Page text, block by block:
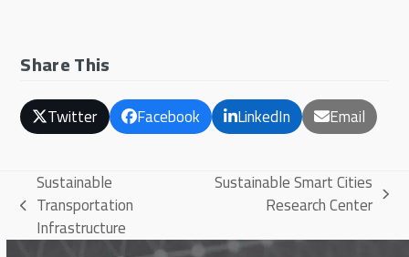
Share This
Twitter Facebook LinkedIn Email
previous
post:
Sustainable
Transportation
Infrastructure
Sustainable Smart Cities
Research Center